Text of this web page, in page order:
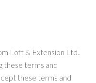
Loft & Extension Ltd..
these terms and
these terms and